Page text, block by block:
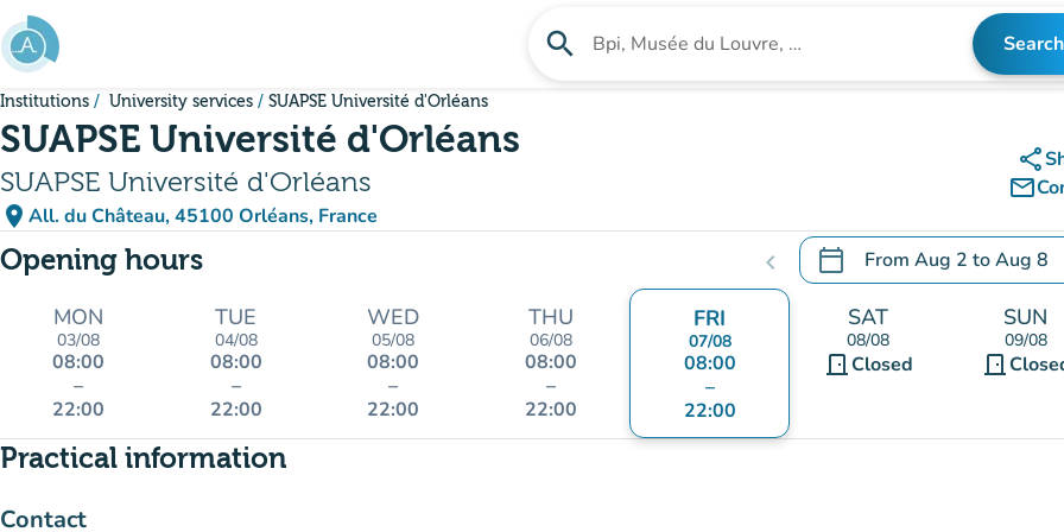
Go to main content
search Search for an institution Search
Institutions University services SUAPSE Université d'Orléans
SUAPSE Université d'Orléans
SUAPSE Université d'Orléans
place All. du Château, 45100 Orléans, France
(open in Google Maps)
(new tab)
share
mail_outline
Opening hours chevron_left calendar_today From Aug 2 toAug 8
.Open the calendar to
MON
03/08
08:00
–
22:00
TUE
04/08
08:00
–
22:00
WED
05/08
08:00
–
22:00
THU
06/08
08:00
–
22:00
FRI
07/08
08:00
–
22:00
SAT
08/08
door_frontClosed
SUN
09/08
door_front
Practical information
Contact